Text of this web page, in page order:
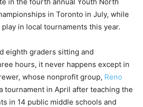
in Toronto in July, while
in local tournaments this year.
eighth graders sitting and
hours, it never happens except in
whose nonprofit group, Reno
tournament in April after teaching the
in 14 public middle schools and